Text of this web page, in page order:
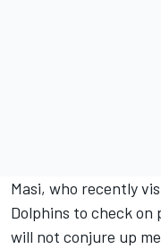
Masi, who recently
Dolphins to check
will not conjure up